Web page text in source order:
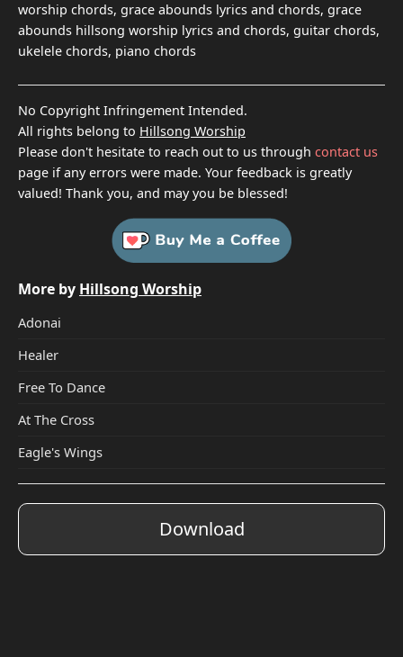
worship chords, grace abounds lyrics and chords, grace
abounds hillsong worship lyrics and chords, guitar chords,
ukelele chords, piano chords
No Copyright Infringement Intended.
All rights belong to Hillsong Worship
Please don't hesitate to reach out to us through contact us
page if any errors were made. Your feedback is greatly
valued! Thank you, and may you be blessed!
More by Hillsong Worship
Adonai
Healer
Free To Dance
At The Cross
Eagle's Wings
Download